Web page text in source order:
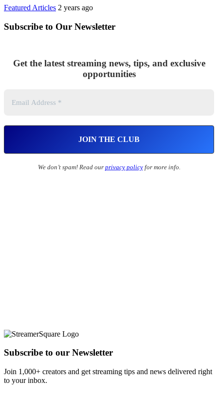
Featured Articles 2 years ago
Subscribe to Our Newsletter
Get the latest streaming news, tips, and exclusive
opportunities
We don’t spam! Read our privacy policyfor more info.
Subscribe to our Newsletter
Join 1,000+ creators and get streaming tips and news delivered right
to your inbox.